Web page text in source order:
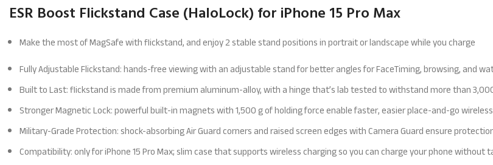
ESR Boost Flickstand Case (HaloLock) for iPhone 15 Pro Max
Make the most of MagSafe with flickstand, and enjoy 2 stable stand positions in portrait or landscape while you charge
Fully Adjustable Flickstand: hands-free viewing with an adjustable stand for better angles for FaceTiming, browsing, and
Built to Last: flickstand is made from premium aluminum-alloy, with a hinge that’s lab tested to withstand more than
Stronger Magnetic Lock: powerful built-in magnets with 1,500 g of holding force enable faster, easier place-and-go
Military-Grade Protection: shock-absorbing Air Guard corners and raised screen edges with Camera Guard ensure
Compatibility: only for iPhone 15 Pro Max; slim case that supports wireless charging so you can charge your phone without